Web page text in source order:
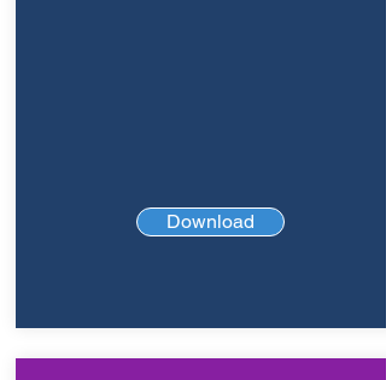
Download